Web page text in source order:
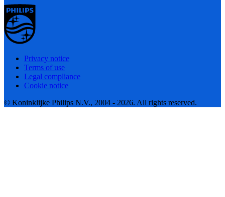
Privacy notice
Terms of use
Legal compliance
Cookie notice
© Koninklijke Philips N.V., 2004 - 2026. All rights reserved.